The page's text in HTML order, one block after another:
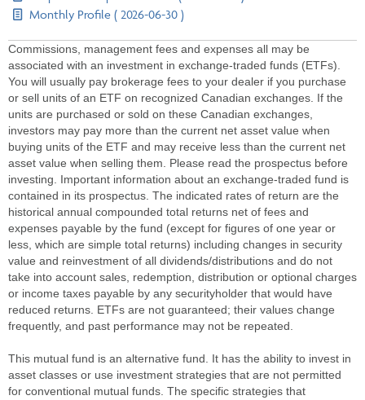
Monthly Profile ( 2026-06-30 )
Commissions, management fees and expenses all may be
associated with an investment in exchange-traded funds (ETFs).
You will usually pay brokerage fees to your dealer if you purchase
or sell units of an ETF on recognized Canadian exchanges. If the
units are purchased or sold on these Canadian exchanges,
investors may pay more than the current net asset value when
buying units of the ETF and may receive less than the current net
asset value when selling them. Please read the prospectus before
investing. Important information about an exchange-traded fund is
contained in its prospectus. The indicated rates of return are the
historical annual compounded total returns net of fees and
expenses payable by the fund (except for figures of one year or
less, which are simple total returns) including changes in security
value and reinvestment of all dividends/distributions and do not
take into account sales, redemption, distribution or optional charges
or income taxes payable by any securityholder that would have
reduced returns. ETFs are not guaranteed; their values change
frequently, and past performance may not be repeated.
This mutual fund is an alternative fund. It has the ability to invest in
asset classes or use investment strategies that are not permitted
for conventional mutual funds. The specific strategies that